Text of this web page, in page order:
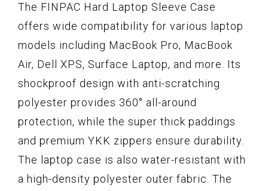
The FINPAC Hard Laptop Sleeve Case
offers wide compatibility for various laptop
models including MacBook Pro, MacBook
Air, Dell XPS, Surface Laptop, and more. Its
shockproof design with anti-scratching
polyester provides 360° all-around
protection, while the super thick paddings
and premium YKK zippers ensure durability.
The laptop case is also water-resistant with
a high-density polyester outer fabric. The